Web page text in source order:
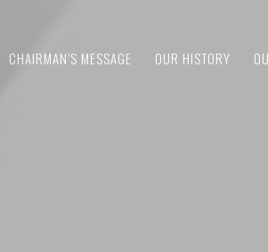
CHAIRMAN’S MESSAGE OUR HISTORY